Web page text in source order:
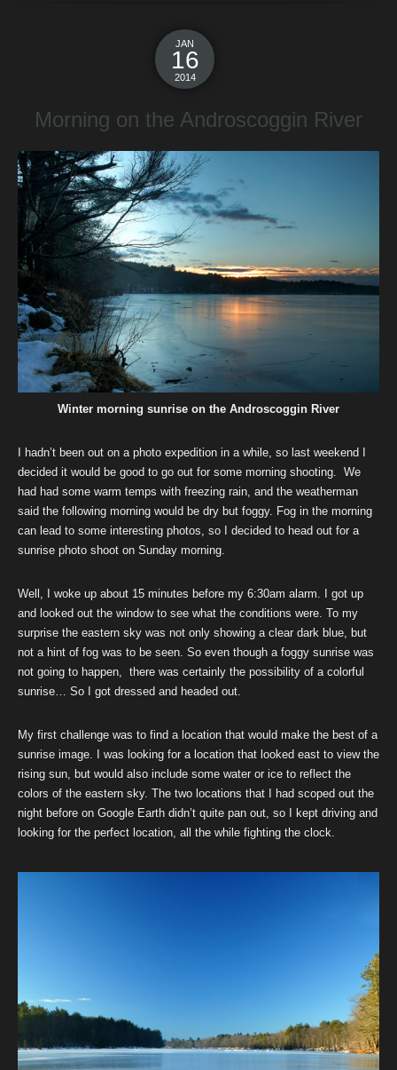
JAN
16
2014
Morning on the Androscoggin River
Winter morning sunrise on the Androscoggin River
I hadn’t been out on a photo expedition in a while, so last weekend I
decided it would be good to go out for some morning shooting. We
had had some warm temps with freezing rain, and the weatherman
said the following morning would be dry but foggy. Fog in the morning
can lead to some interesting photos, so I decided to head out for a
sunrise photo shoot on Sunday morning.
Well, I woke up about 15 minutes before my 6:30am alarm. I got up
and looked out the window to see what the conditions were. To my
surprise the eastern sky was not only showing a clear dark blue, but
not a hint of fog was to be seen. So even though a foggy sunrise was
not going to happen, there was certainly the possibility of a colorful
sunrise… So I got dressed and headed out.
My first challenge was to find a location that would make the best of a
sunrise image. I was looking for a location that looked east to view the
rising sun, but would also include some water or ice to reflect the
colors of the eastern sky. The two locations that I had scoped out the
night before on Google Earth didn’t quite pan out, so I kept driving and
looking for the perfect location, all the while fighting the clock.